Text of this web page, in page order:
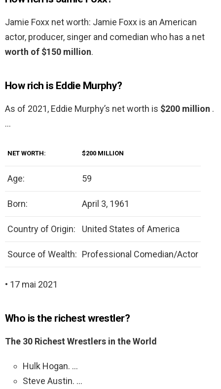
Jamie Foxx net worth: Jamie Foxx is an American
actor, producer, singer and comedian who has a net
worth of $150 million.
How rich is Eddie Murphy?
As of 2021, Eddie Murphy’s net worth is $200 million .
…
NET WORTH: $200 MILLION
Age: 59
Born: April 3, 1961
Country of Origin: United States of America
Source of Wealth: Professional Comedian/Actor
• 17 mai 2021
Who is the richest wrestler?
The 30 Richest Wrestlers in the World
Hulk Hogan. …
Steve Austin. …